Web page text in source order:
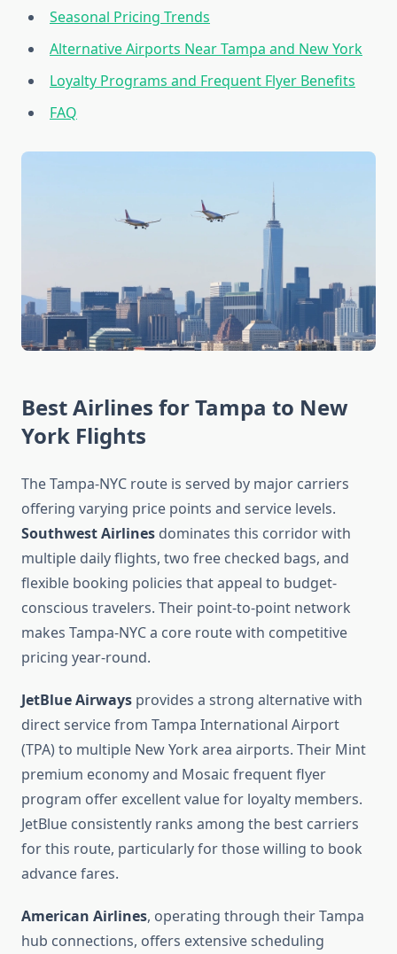
Seasonal Pricing Trends
Alternative Airports Near Tampa and New York
Loyalty Programs and Frequent Flyer Benefits
FAQ
Best Airlines for Tampa to New
York Flights
The Tampa-NYC route is served by major carriers
offering varying price points and service levels.
Southwest Airlines dominates this corridor with
multiple daily flights, two free checked bags, and
flexible booking policies that appeal to budget-
conscious travelers. Their point-to-point network
makes Tampa-NYC a core route with competitive
pricing year-round.
JetBlue Airways provides a strong alternative with
direct service from Tampa International Airport
(TPA) to multiple New York area airports. Their Mint
premium economy and Mosaic frequent flyer
program offer excellent value for loyalty members.
JetBlue consistently ranks among the best carriers
for this route, particularly for those willing to book
advance fares.
American Airlines, operating through their Tampa
hub connections, offers extensive scheduling